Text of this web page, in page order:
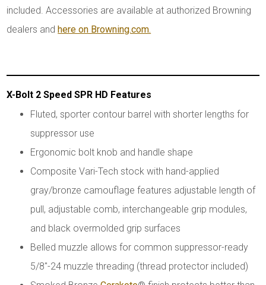
included. Accessories are available at authorized Browning
dealers and here on Browning.com.
X-Bolt 2 Speed SPR HD Features
Fluted, sporter contour barrel with shorter lengths for
suppressor use
Ergonomic bolt knob and handle shape
Composite Vari-Tech stock with hand-applied
gray/bronze camouflage features adjustable length of
pull, adjustable comb, interchangeable grip modules,
and black overmolded grip surfaces
Belled muzzle allows for common suppressor-ready
5/8"-24 muzzle threading (thread protector included)